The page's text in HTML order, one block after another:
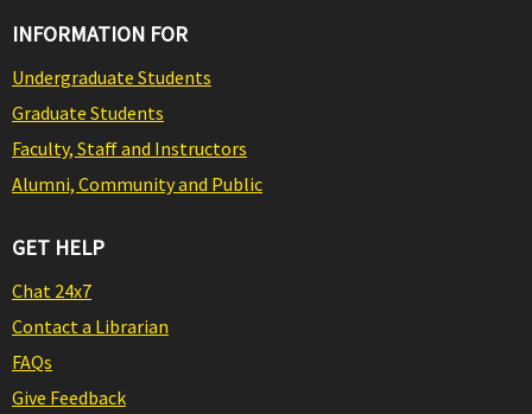
INFORMATION FOR
Undergraduate Students
Graduate Students
Faculty, Staff and Instructors
Alumni, Community and Public
GET HELP
Chat 24x7
Contact a Librarian
FAQs
Give Feedback